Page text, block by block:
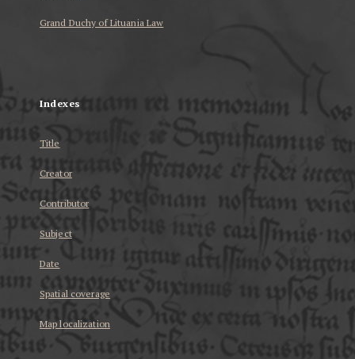
Grand Duchy of Lituania Law
Indexes
Title
Creator
Contributor
Subject
Date
Spatial coverage
Map localization